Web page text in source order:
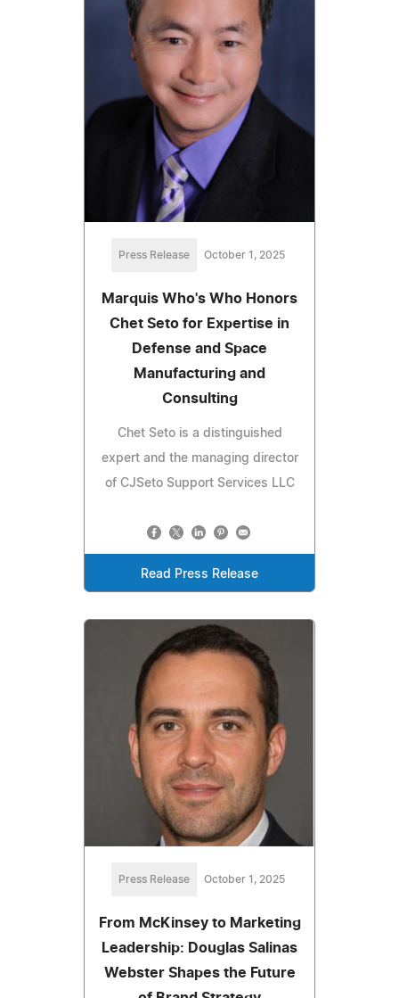
Press Release October 1, 2025
Marquis Who's Who Honors
Chet Seto for Expertise in
Defense and Space
Manufacturing and
Consulting
Chet Seto is a distinguished
expert and the managing director
of CJSeto Support Services LLC
Read Press Release
Press Release October 1, 2025
From McKinsey to Marketing
Leadership: Douglas Salinas
Webster Shapes the Future